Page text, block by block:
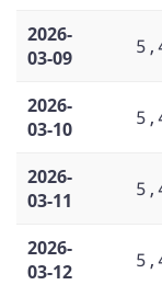
2026-
03-09
2026-
03-10
2026-
03-11
2026-
03-12